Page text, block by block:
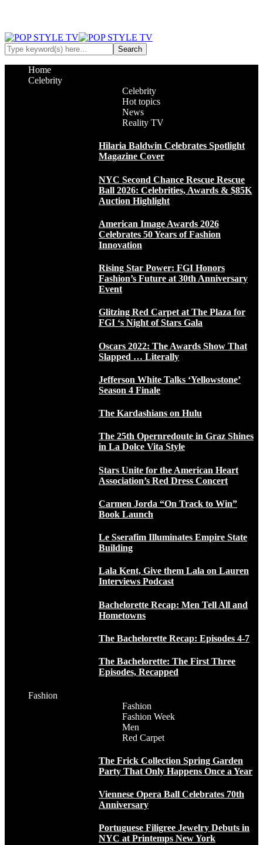
Home
Celebrity
Celebrity
Hot topics
News
Reality TV
Hilaria Baldwin Celebrates Spotlight
Magazine Cover
NYC Second Chance Rescue Rescue
Ball 2026: Celebrities, Awards & $85K
Auction Highlight
American Image Awards 2026
Celebrates 50 Years of Fashion
Innovation
Rising Star Power: FGI Honors
Fashion’s Future at 30th Anniversary
Event
Glitzing Red Carpet at The Plaza for
FGI ‘s Night of Stars Gala
Oscars 2022: The Awards Show That
Slapped … Literally
Jefferson White Talks ‘Yellowstone’
Season 4 Finale
The Kardashians on Hulu
The 25th Opernredoute in Graz Shines
in La Dolce Vita Style
Stars Unite for the American Heart
Association’s Red Dress Concert
Carmen Jorda “On Track to Win”
Book Launch
Le Sserafim Illuminates Empire State
Building
Lala Kent, Give them Lala on Lauren
Interviews Podcast
Bachelorette Recap: Men Tell All and
Hometowns
The Bachelorette Recap: Episodes 4-7
The Bachelorette: The First Three
Episodes, Recapped
Fashion
Fashion
Fashion Week
Men
Red Carpet
The Frick Collection Spring Garden
Party That Only Happens Once a Year
Viennese Opera Ball Celebrates 70th
Anniversary
Portuguese Filigree Jewelry Debuts in
NYC at Printemps New York